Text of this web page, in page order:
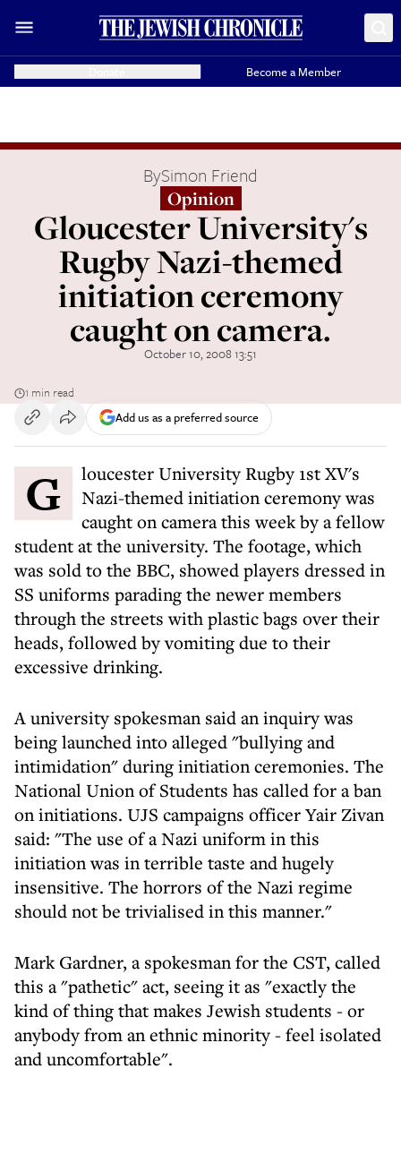
Become a Member
BySimon Friend
Opinion
Gloucester University's
Rugby Nazi-themed
initiation ceremony
caught on camera.
October 10, 2008 13:51
1 min read
Add us as a preferred source
Gloucester University Rugby 1st XV's
Nazi-themed initiation ceremony was
caught on camera this week by a fellow
student at the university. The footage, which
was sold to the BBC, showed players dressed in
SS uniforms parading the newer members
through the streets with plastic bags over their
heads, followed by vomiting due to their
excessive drinking.
A university spokesman said an inquiry was
being launched into alleged "bullying and
intimidation" during initiation ceremonies. The
National Union of Students has called for a ban
on initiations. UJS campaigns officer Yair Zivan
said: "The use of a Nazi uniform in this
initiation was in terrible taste and hugely
insensitive. The horrors of the Nazi regime
should not be trivialised in this manner."
Mark Gardner, a spokesman for the CST, called
this a "pathetic" act, seeing it as "exactly the
kind of thing that makes Jewish students - or
anybody from an ethnic minority - feel isolated
and uncomfortable".